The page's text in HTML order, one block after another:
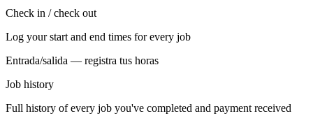
Check in / check out
Log your start and end times for every job
Entrada/salida — registra tus horas
Job history
Full history of every job you've completed and payment received